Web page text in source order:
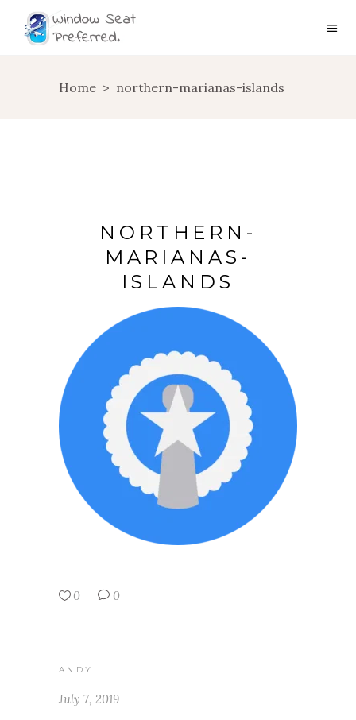
Home > northern-marianas-islands
NORTHERN-
MARIANAS-
ISLANDS
0 0
ANDY
July 7, 2019